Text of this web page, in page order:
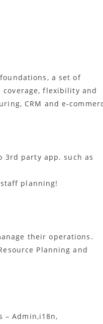
a set of
flexibility and
CRM and e-
3rd party app. such as
planning!
their operations.
Planning and
– Admin,i18n,